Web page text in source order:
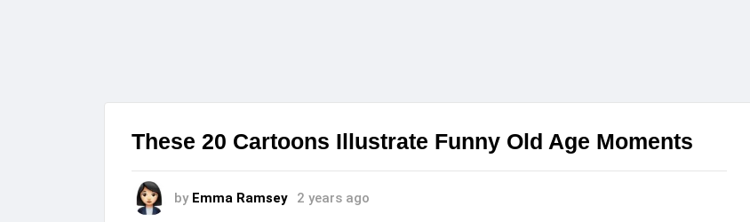
These 20 Cartoons Illustrate Funny Old Age Moments
by Emma Ramsey 2 years ago